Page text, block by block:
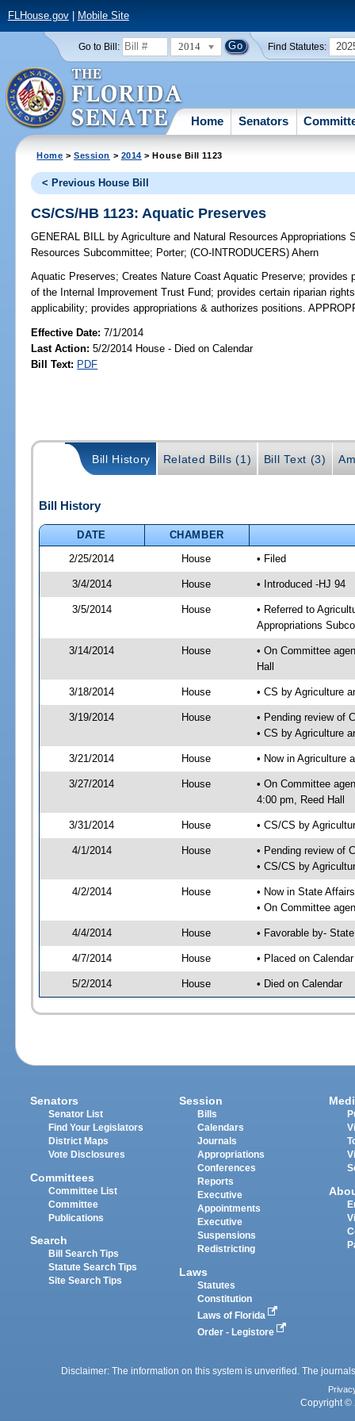
FLHouse.gov| Mobile Site
Go to Bill: 2014 Find Statutes:
Home Senators
Home >Session > 2014 > House Bill 1123
< Previous House Bill
CS/CS/HB 1123: Aquatic Preserves
GENERAL BILL by Agriculture and Natural Resources Appropriations
Resources Subcommittee; Porter;(CO-INTRODUCERS)Ahern
Aquatic Preserves; Creates Nature Coast Aquatic Preserve;
of the Internal Improvement Trust Fund; provides certain riparian
applicability; provides appropriations & authorizes positions.
Effective Date:7/1/2014
Last Action: 5/2/2014 House - Died on Calendar
Bill Text: PDF
Bill History Related Bills (1) Bill Text (3)
Bill History
DATE
CHAMBER
2/25/2014
House • Filed
3/4/2014 House • Introduced -HJ 94
3/5/2014 House
• Referred to
Appropriations
3/14/2014 House
• On Committee
Hall
3/18/2014 House • CS by Agriculture
3/19/2014 House
• Pending review of
• CS by Agriculture
3/21/2014 House • Now in Agriculture
3/27/2014 House
• On Committee
4:00 pm, Reed Hall
3/31/2014 House • CS/CS by
4/1/2014 House
• Pending review of
• CS/CS by
4/2/2014 House
• Now in State
• On Committee
4/4/2014 House • Favorable by-
4/7/2014 House • Placed on
5/2/2014 House • Died on Calendar
Senators
Senator List
Find Your Legislators
District Maps
Vote Disclosures
Committees
Committee List
Committee
Publications
Search
Bill Search Tips
Statute Search Tips
Site Search Tips
Session
Bills
Calendars
Journals
Appropriations
Conferences
Reports
Executive
Appointments
Executive
Suspensions
Redistricting
Laws
Statutes
Constitution
Laws of Florida
Order - Legistore
Disclaimer: The information on this system is unverified. The
Copyright ©